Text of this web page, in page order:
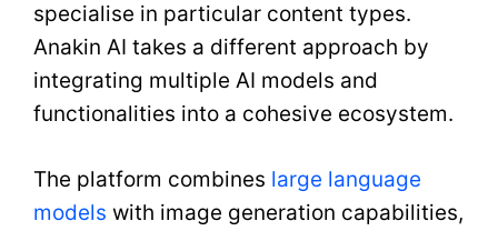
specialise in particular content types.
Anakin AI takes a different approach by
integrating multiple AI models and
functionalities into a cohesive ecosystem.
The platform combines large language
models with image generation capabilities,